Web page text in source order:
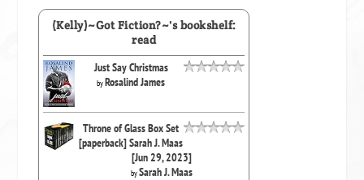
(Kelly)~Got Fiction?~'s bookshelf:
read
Just Say Christmas
byRosalind James
Throne of Glass Box Set
[paperback] Sarah J. Maas
[Jun 29, 2023]
bySarah J. Maas